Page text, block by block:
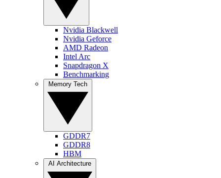
Nvidia Blackwell
Nvidia Geforce
AMD Radeon
Intel Arc
Snapdragon X
Benchmarking
GDDR7
GDDR8
HBM